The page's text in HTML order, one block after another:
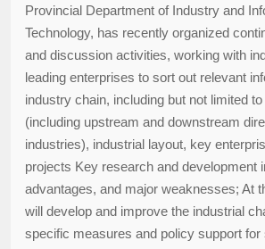
Provincial Department of Industry and
Technology, has recently organized
and discussion activities, working with
leading enterprises to sort out relevant
industry chain, including but not limited
(including upstream and downstream
industries), industrial layout, key
projects Key research and development
advantages, and major weaknesses; At
will develop and improve the industrial
specific measures and policy support for